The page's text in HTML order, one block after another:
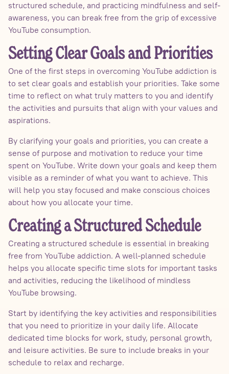
structured schedule, and practicing mindfulness and self-
awareness, you can break free from the grip of excessive
YouTube consumption.
Setting Clear Goals and Priorities
One of the first steps in overcoming YouTube addiction is
to set clear goals and establish your priorities. Take some
time to reflect on what truly matters to you and identify
the activities and pursuits that align with your values and
aspirations.
By clarifying your goals and priorities, you can create a
sense of purpose and motivation to reduce your time
spent on YouTube. Write down your goals and keep them
visible as a reminder of what you want to achieve. This
will help you stay focused and make conscious choices
about how you allocate your time.
Creating a Structured Schedule
Creating a structured schedule is essential in breaking
free from YouTube addiction. A well-planned schedule
helps you allocate specific time slots for important tasks
and activities, reducing the likelihood of mindless
YouTube browsing.
Start by identifying the key activities and responsibilities
that you need to prioritize in your daily life. Allocate
dedicated time blocks for work, study, personal growth,
and leisure activities. Be sure to include breaks in your
schedule to relax and recharge.